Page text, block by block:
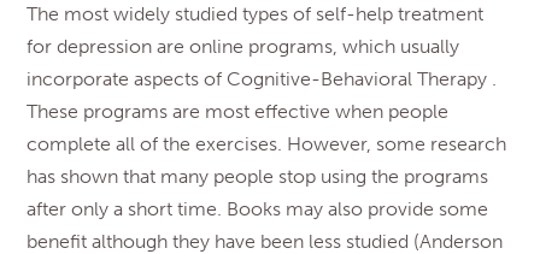
The most widely studied types of self-help treatment
for depression are online programs, which usually
incorporate aspects of Cognitive-Behavioral Therapy .
These programs are most effective when people
complete all of the exercises. However, some research
has shown that many people stop using the programs
after only a short time. Books may also provide some
benefit although they have been less studied (Anderson